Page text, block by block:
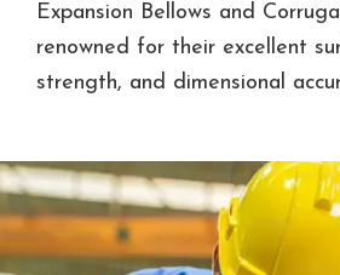
Expansion Bellows and
renowned for their excellent
strength, and dimensional